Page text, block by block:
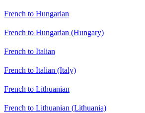
French to Hungarian
French to Hungarian (Hungary)
French to Italian
French to Italian (Italy)
French to Lithuanian
French to Lithuanian (Lithuania)